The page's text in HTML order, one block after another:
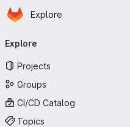
Skip to main content
Homepage
Explore
navigation
Explore
Projects
Groups
CI/CD Catalog
Topics